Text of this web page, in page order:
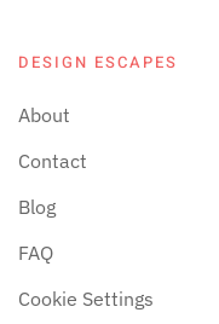
DESIGN ESCAPES
About
Contact
Blog
FAQ
Cookie Settings